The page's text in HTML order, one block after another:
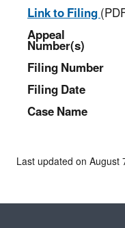
Link to Filing
Appeal
Number(s)
Filing Number
Filing Date
Case Name
Last updated on August